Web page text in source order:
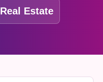
Real Estate